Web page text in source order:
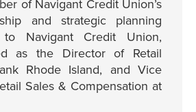
of Navigant Credit Union’s
and strategic planning
Navigant Credit Union,
as the Director of Retail
Rhode Island, and Vice
Sales & Compensation at